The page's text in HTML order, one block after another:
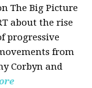
The Big Picture
about the rise
progressive
from
Corbyn and